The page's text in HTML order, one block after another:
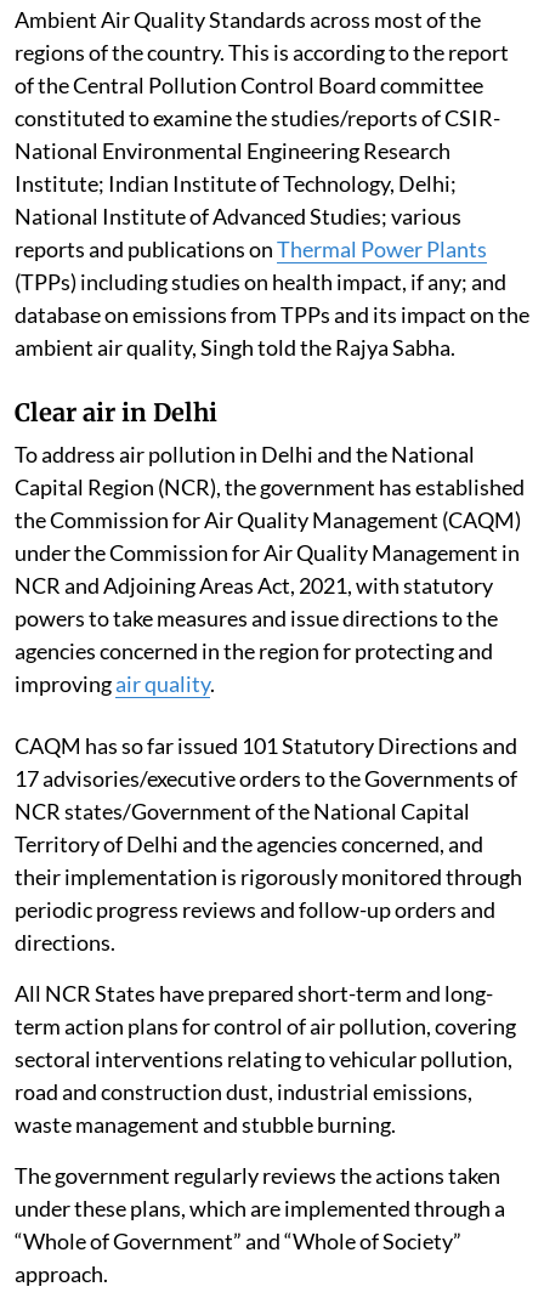
Ambient Air Quality Standards across most of the
regions of the country. This is according to the report
of the Central Pollution Control Board committee
constituted to examine the studies/reports of CSIR-
National Environmental Engineering Research
Institute; Indian Institute of Technology, Delhi;
National Institute of Advanced Studies; various
reports and publications onThermal Power Plants
(TPPs) including studies on health impact, if any; and
database on emissions from TPPs and its impact on the
ambient air quality, Singh told the Rajya Sabha.
Clear air in Delhi
To address air pollution in Delhi and the National
Capital Region (NCR), the government has established
the Commission for Air Quality Management (CAQM)
under the Commission for Air Quality Management in
NCR and Adjoining Areas Act, 2021, with statutory
powers to take measures and issue directions to the
agencies concerned in the region for protecting and
improvingair quality.
CAQM has so far issued 101 Statutory Directions and
17 advisories/executive orders to the Governments of
NCR states/Government of the National Capital
Territory of Delhi and the agencies concerned, and
their implementation is rigorously monitored through
periodic progress reviews and follow-up orders and
directions.
All NCR States have prepared short-term and long-
term action plans for control of air pollution, covering
sectoral interventions relating to vehicular pollution,
road and construction dust, industrial emissions,
waste management and stubble burning.
The government regularly reviews the actions taken
under these plans, which are implemented through a
“Whole of Government” and “Whole of Society”
approach.